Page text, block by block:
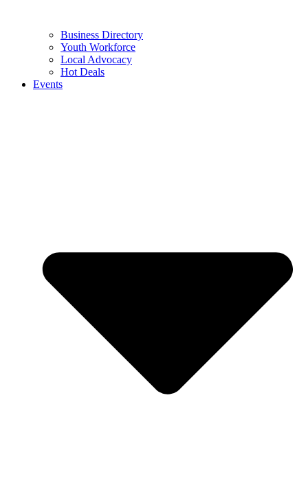
Business Directory
Youth Workforce
Local Advocacy
Hot Deals
Events